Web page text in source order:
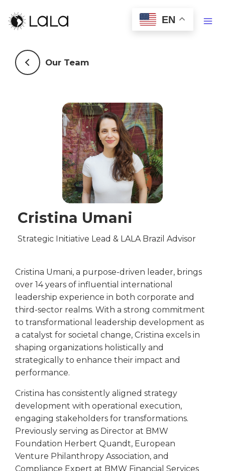
EN
Our Team
Cristina Umani
Strategic Initiative Lead & LALA Brazil Advisor
Cristina Umani, a purpose-driven leader, brings
over 14 years of influential international
leadership experience in both corporate and
third-sector realms. With a strong commitment
to transformational leadership development as
a catalyst for societal change, Cristina excels in
shaping organizations holistically and
strategically to enhance their impact and
performance.
Cristina has consistently aligned strategy
development with operational execution,
engaging stakeholders for transformations.
Previously serving as Director at BMW
Foundation Herbert Quandt, European
Venture Philanthropy Association, and
Compliance Expert at BMW Financial Services